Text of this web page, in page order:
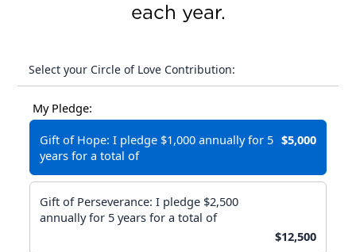
each year.
Select your Circle of Love Contribution:
My Pledge:
Gift of Hope: I pledge $1,000 annually for 5
years for a total of
$5,000
Gift of Perseverance: I pledge $2,500
annually for 5 years for a total of
$12,500